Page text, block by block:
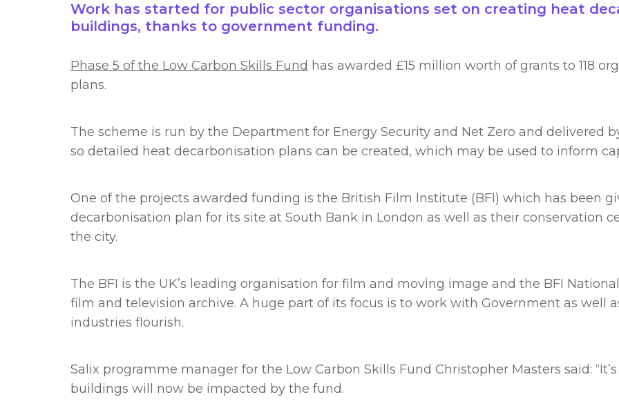
Work has started for public sector organisations set on creating heat
buildings, thanks to government funding.
Phase 5 of the Low Carbon Skills Fund has awarded £15 million worth of grants to 118
plans.
The scheme is run by the Department for Energy Security and Net Zero and delivered
so detailed heat decarbonisation plans can be created, which may be used to inform
One of the projects awarded funding is the British Film Institute (BFI) which has been
decarbonisation plan for its site at South Bank in London as well as their conservation
the city.
The BFI is the UK’s leading organisation for film and moving image and the BFI
film and television archive. A huge part of its focus is to work with Government as well
industries flourish.
Salix programme manager for the Low Carbon Skills Fund Christopher Masters said:
buildings will now be impacted by the fund.